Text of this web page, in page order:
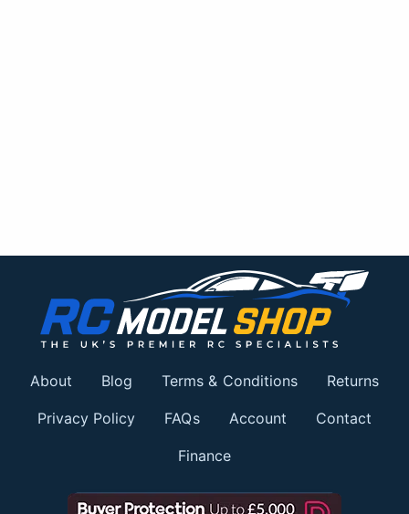
About Blog Terms & Conditions Returns
Privacy Policy FAQs Account Contact
Finance